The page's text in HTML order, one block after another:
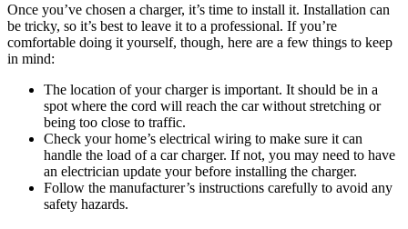
Once you’ve chosen a charger, it’s time to install it. Installation can
be tricky, so it’s best to leave it to a professional. If you’re
comfortable doing it yourself, though, here are a few things to keep
in mind:
The location of your charger is important. It should be in a
spot where the cord will reach the car without stretching or
being too close to traffic.
Check your home’s electrical wiring to make sure it can
handle the load of a car charger. If not, you may need to have
an electrician update your before installing the charger.
Follow the manufacturer’s instructions carefully to avoid any
safety hazards.